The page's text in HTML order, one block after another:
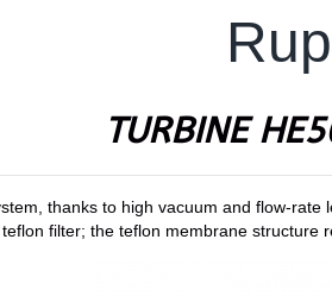
TURBINE
thanks to high vacuum and flow-
teflon filter; the teflon membrane structure